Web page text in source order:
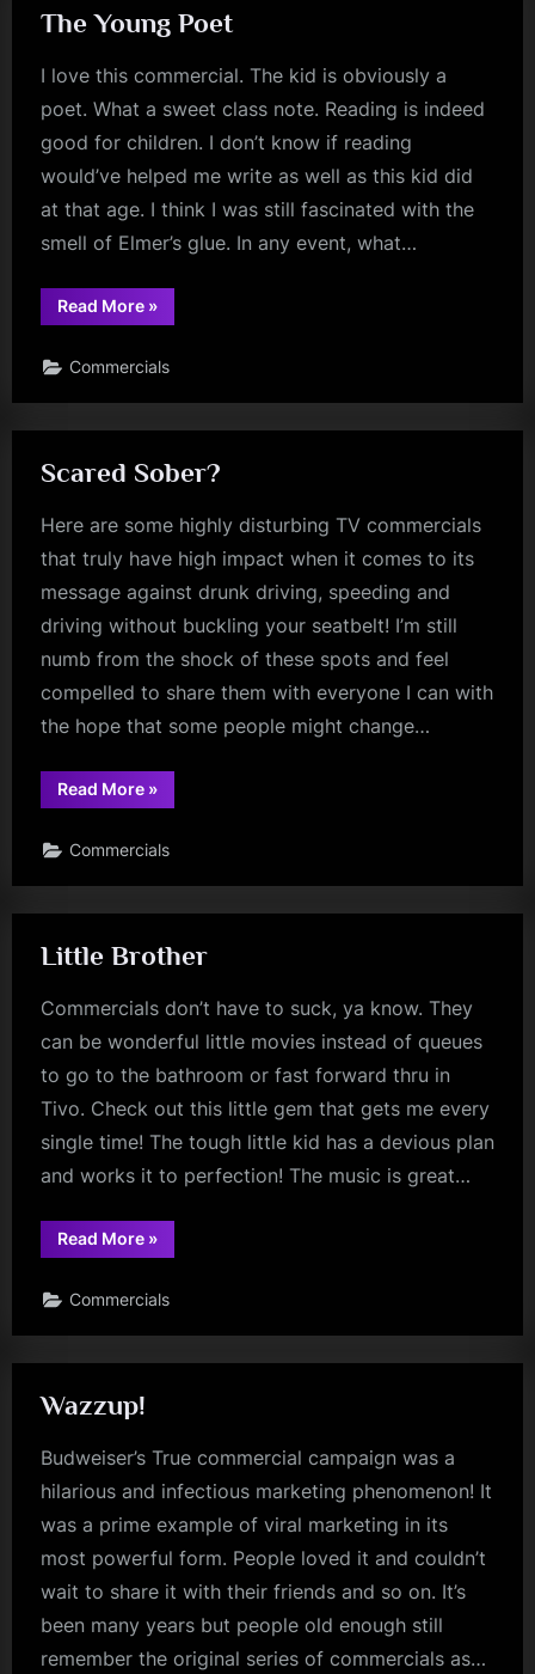
The Young Poet
I love this commercial. The kid is obviously a
poet. What a sweet class note. Reading is indeed
good for children. I don’t know if reading
would’ve helped me write as well as this kid did
at that age. I think I was still fascinated with the
smell of Elmer’s glue. In any event, what…
Read More“The
Young
»
Commercials
Scared Sober?
Here are some highly disturbing TV commercials
that truly have high impact when it comes to its
message against drunk driving, speeding and
driving without buckling your seatbelt! I’m still
numb from the shock of these spots and feel
compelled to share them with everyone I can with
the hope that some people might change…
Read More“Scared
Sober?”
»
Commercials
Little Brother
Commercials don’t have to suck, ya know. They
can be wonderful little movies instead of queues
to go to the bathroom or fast forward thru in
Tivo. Check out this little gem that gets me every
single time! The tough little kid has a devious plan
and works it to perfection! The music is great…
Read More“Little
Brother”
»
Commercials
Wazzup!
Budweiser’s True commercial campaign was a
hilarious and infectious marketing phenomenon! It
was a prime example of viral marketing in its
most powerful form. People loved it and couldn’t
wait to share it with their friends and so on. It’s
been many years but people old enough still
remember the original series of commercials as…